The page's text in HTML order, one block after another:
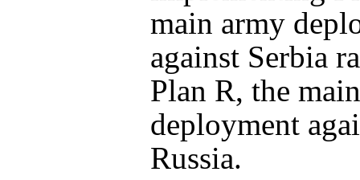
main army
against Serbia
Plan R, the main
deployment
Russia.